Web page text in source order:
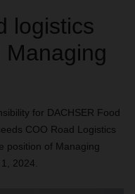
logistics
for DACHSER Food
COO Road Logistics
position of Managing
2024.